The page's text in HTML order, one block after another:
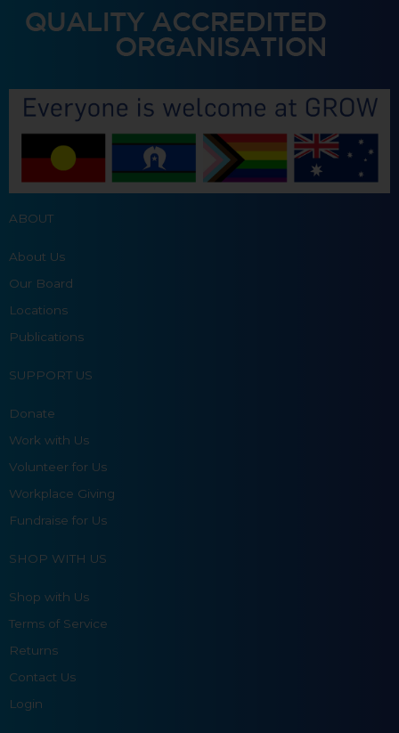
ABOUT
About Us
Our Board
Locations
Publications
SUPPORT US
Donate
Work with Us
Volunteer for Us
Workplace Giving
Fundraise for Us
SHOP WITH US
Shop with Us
Terms of Service
Returns
Contact Us
Login